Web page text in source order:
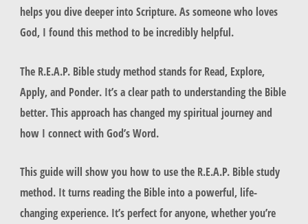
helps you dive deeper into Scripture. As someone who loves
God, I found this method to be incredibly helpful.
The R.E.A.P. Bible study method stands for Read, Explore,
Apply, and Ponder. It’s a clear path to understanding the Bible
better. This approach has changed my spiritual journey and
how I connect with God’s Word.
This guide will show you how to use the R.E.A.P. Bible study
method. It turns reading the Bible into a powerful, life-
changing experience. It’s perfect for anyone, whether you’re